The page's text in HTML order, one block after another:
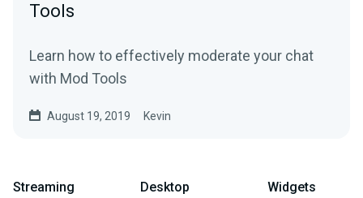
Tools
Learn how to effectively moderate your chat
with Mod Tools
August 19, 2019 Kevin
Streaming Desktop Widgets